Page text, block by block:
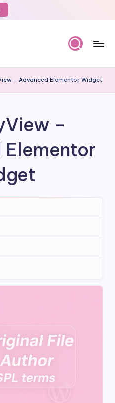
– Advanced Elementor Widget
–